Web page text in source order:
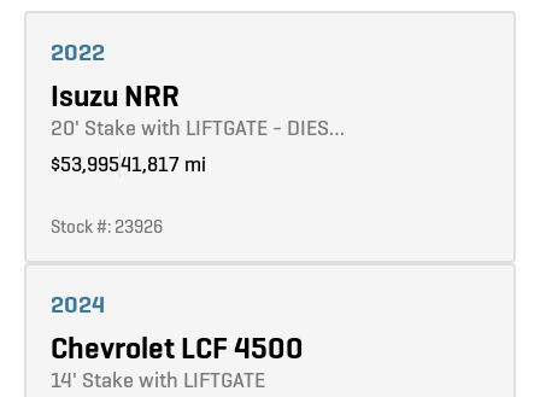
2022
Isuzu NRR
20' Stake with LIFTGATE - DIES…
$53,99541,817 mi
Stock #: 23926
2024
Chevrolet LCF 4500
14' Stake with LIFTGATE